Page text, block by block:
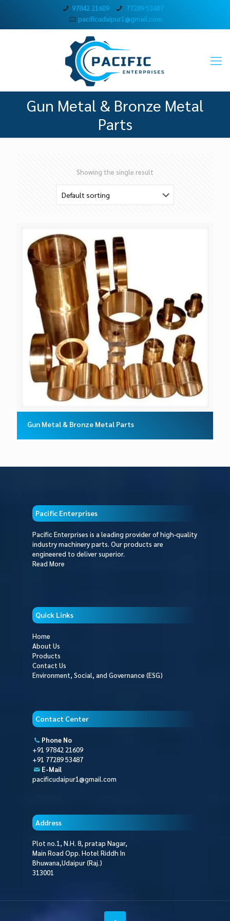
97842 21609
77289 53487
pacificudaipur1@gmail.com
Gun Metal & Bronze Metal
Parts
Showing the single result
Gun Metal & Bronze Metal Parts
Pacific Enterprises
Pacific Enterprises is a leading provider of high-quality
industry machinery parts. Our products are
engineered to deliver superior.
Read More
Quick Links
Home
About Us
Products
Contact Us
Environment, Social, and Governance (ESG)
Contact Center
Phone No
+91 97842 21609
+91 77289 53487
E-Mail
pacificudaipur1@gmail.com
Address
Plot no.1, N.H. 8, pratap Nagar,
Main Road Opp. Hotel Riddh In
Bhuwana,Udaipur (Raj.)
313001